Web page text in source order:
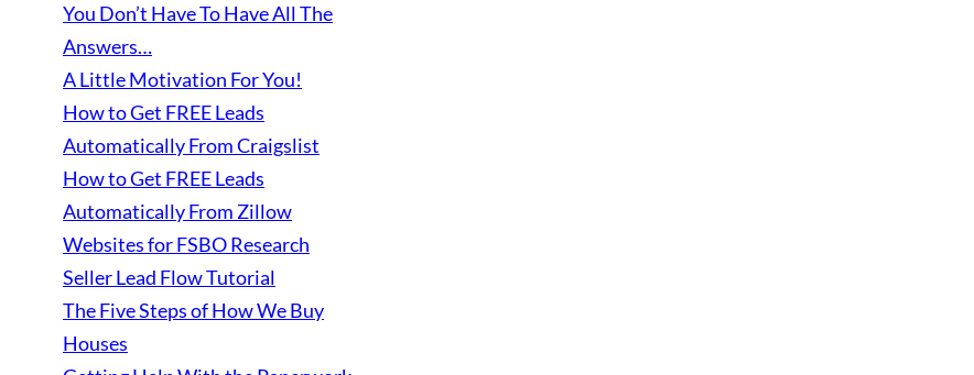
You Don’t Have To Have All The
Answers…
A Little Motivation For You!
How to Get FREE Leads
Automatically From Craigslist
How to Get FREE Leads
Automatically From Zillow
Websites for FSBO Research
Seller Lead Flow Tutorial
The Five Steps of How We Buy
Houses